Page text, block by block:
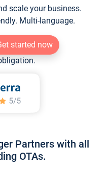
scale your business.
Multi-language.
started now
Partners with all
OTAs.